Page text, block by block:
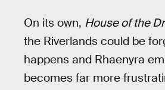
On its own, House of the
the Riverlands could be
happens and Rhaenyra
becomes far more